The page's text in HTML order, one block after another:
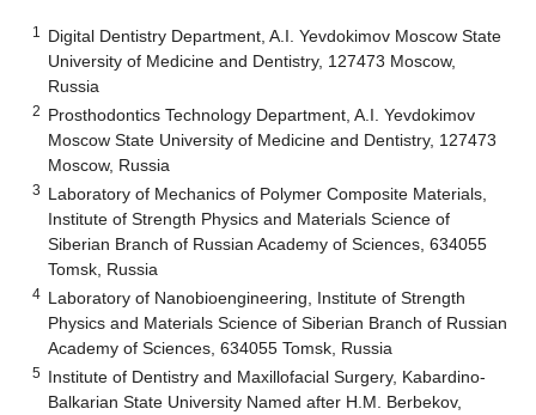
1
Digital Dentistry Department, A.I. Yevdokimov Moscow State
University of Medicine and Dentistry, 127473 Moscow,
Russia
2 Prosthodontics Technology Department, A.I. Yevdokimov
Moscow State University of Medicine and Dentistry, 127473
Moscow, Russia
3 Laboratory of Mechanics of Polymer Composite Materials,
Institute of Strength Physics and Materials Science of
Siberian Branch of Russian Academy of Sciences, 634055
Tomsk, Russia
4 Laboratory of Nanobioengineering, Institute of Strength
Physics and Materials Science of Siberian Branch of Russian
Academy of Sciences, 634055 Tomsk, Russia
5 Institute of Dentistry and Maxillofacial Surgery, Kabardino-
Balkarian State University Named after H.M. Berbekov,